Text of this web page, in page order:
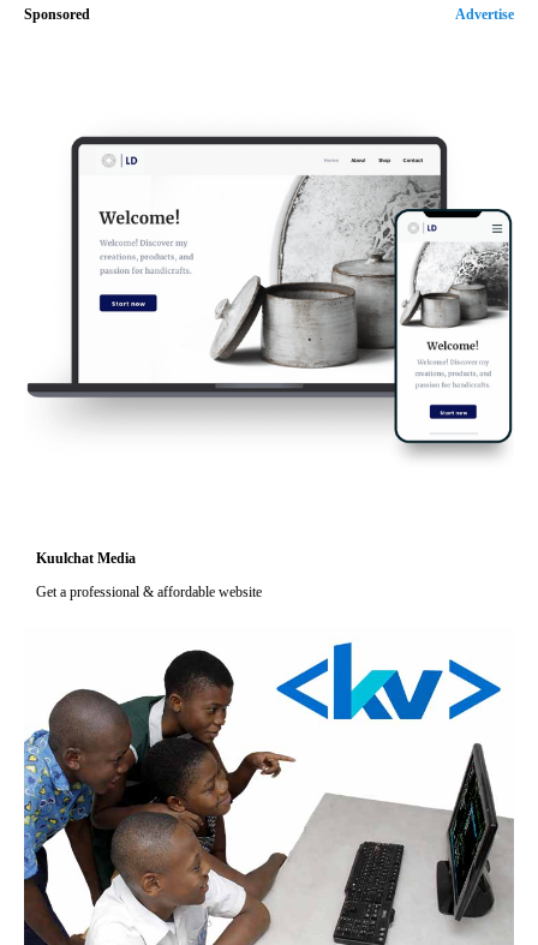
Sponsored Advertise
Kuulchat Media
Get a professional & affordable website